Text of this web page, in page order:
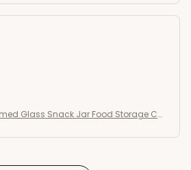
Glass Snack Jar Food Storage Co